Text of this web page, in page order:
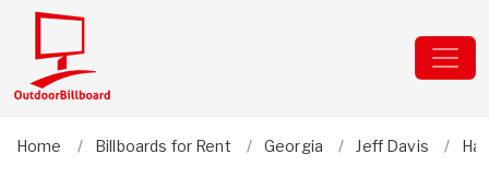
Home Billboards for Rent Georgia Jeff Davis